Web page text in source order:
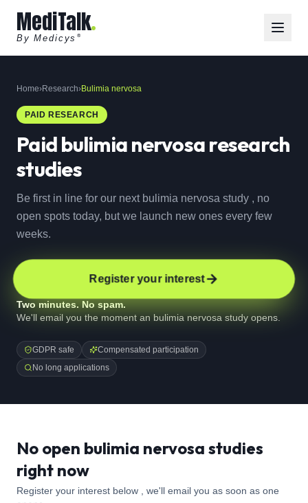
MediTalk
By Medicys ®
Home›Research›Bulimia nervosa
PAID RESEARCH
Paidbulimia nervosaresearch
studies
Be first in line for our next bulimia nervosa study , no
open spots today, but we launch new ones every few
weeks.
Register your interest
Two minutes. No spam.
We'll email you the moment an bulimia nervosa study opens.
GDPR safe
Compensated participation
No long applications
No open bulimia nervosa studies
right now
Register your interest below , we'll email you as soon as one